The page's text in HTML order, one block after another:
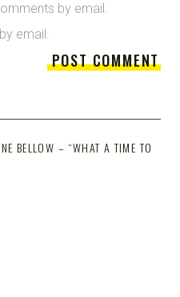
by email.
email.
BELLOW – “WHAT A TIME TO